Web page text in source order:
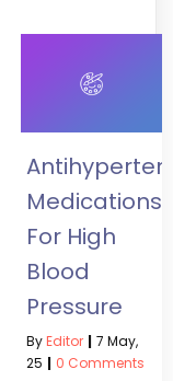
Medications
For High
Blood
Pressure
ByEditor | 7 May,
25 | 0 Comments